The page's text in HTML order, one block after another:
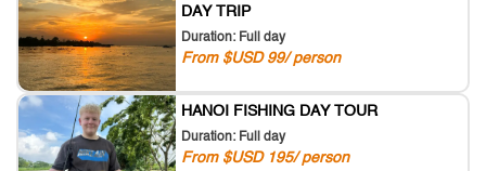
DAY TRIP
Duration: Full day
From $USD 99/ person
HANOI FISHING DAY TOUR
Duration: Full day
From $USD 195/ person